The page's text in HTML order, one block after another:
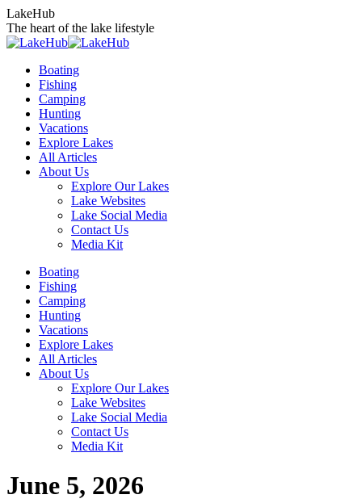
Skip
to
content
LakeHub
The heart of the lake lifestyle
Boating
Fishing
Camping
Hunting
Vacations
Explore Lakes
All Articles
About Us
Explore Our Lakes
Lake Websites
Lake Social Media
Contact Us
Media Kit
YouTube
page
opens
new
window
Linkedin
page
opens
new
window
Facebook
page
opens
new
window
Instagram
page
opens
new
window
Twitter
page
opens
new
window
Boating
Fishing
Camping
Hunting
Vacations
Explore Lakes
All Articles
About Us
Explore Our Lakes
Lake Websites
Lake Social Media
Contact Us
Media Kit
June 5, 2026